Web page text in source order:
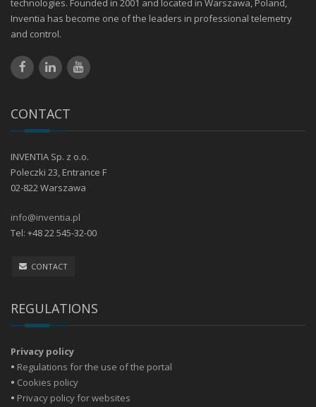
technologies. Founded in 2001 and located in Warszawa, Poland,
Inventia has become one of the leaders in professional telemetry
and control.
CONTACT
INVENTIA Sp. z o.o.
Poleczki 23, Entrance F
02-822 Warszawa
info@inventia.pl
Tel: +48 22 545-32-00
CONTACT
REGULATIONS
Privacy policy
• Regulations for the use of the portal
• Cookies policy
• Privacy policy for websites